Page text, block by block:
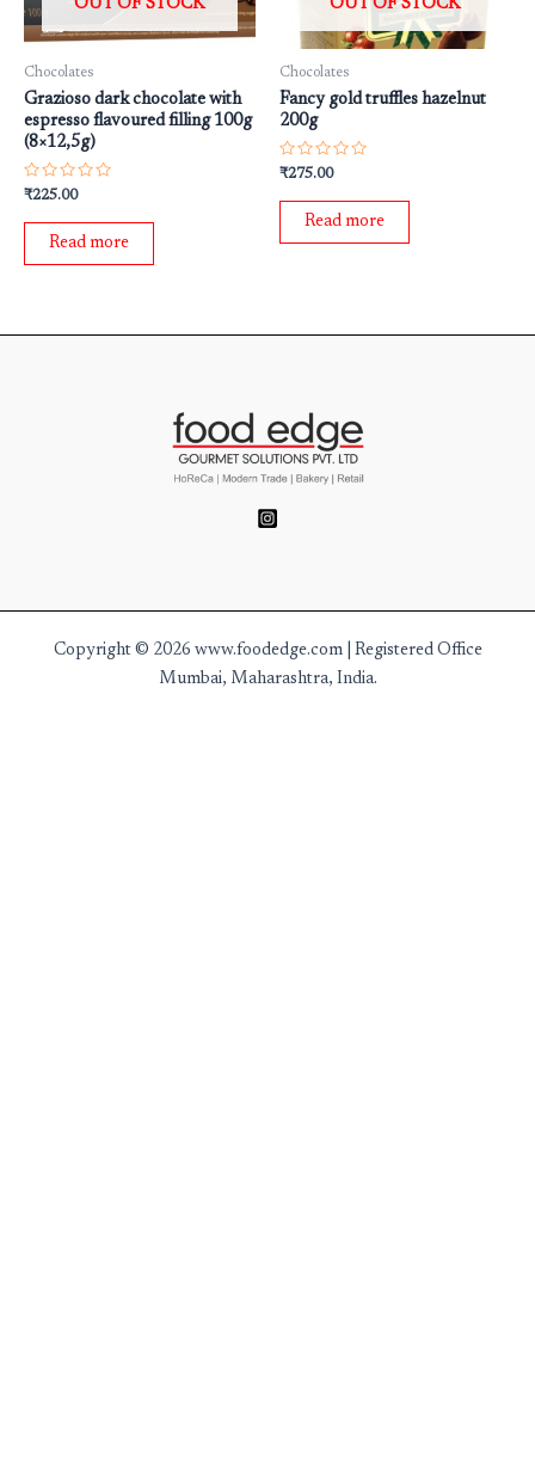
OUT OF STOCK
Chocolates
Grazioso dark chocolate with
espresso flavoured filling 100g
(8×12,5g)
Rated
out
₹225.00
Read more
OUT OF STOCK
Chocolates
Fancy gold truffles hazelnut
200g
Rated
out
₹275.00
Read more
Copyright © 2026 www.foodedge.com | Registered Office
Mumbai, Maharashtra, India.